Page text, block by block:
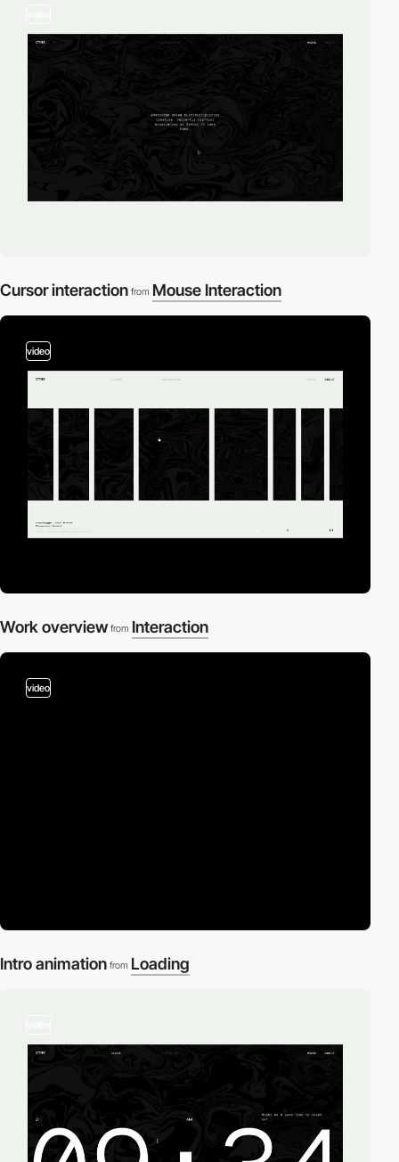
Cursor interaction from Mouse Interaction
video
Work overview from Interaction
video
Intro animation from Loading